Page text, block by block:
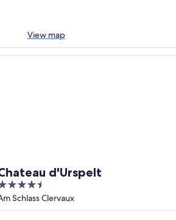
View map
d'Urspelt
Schlass Clervaux
d'Urspelt